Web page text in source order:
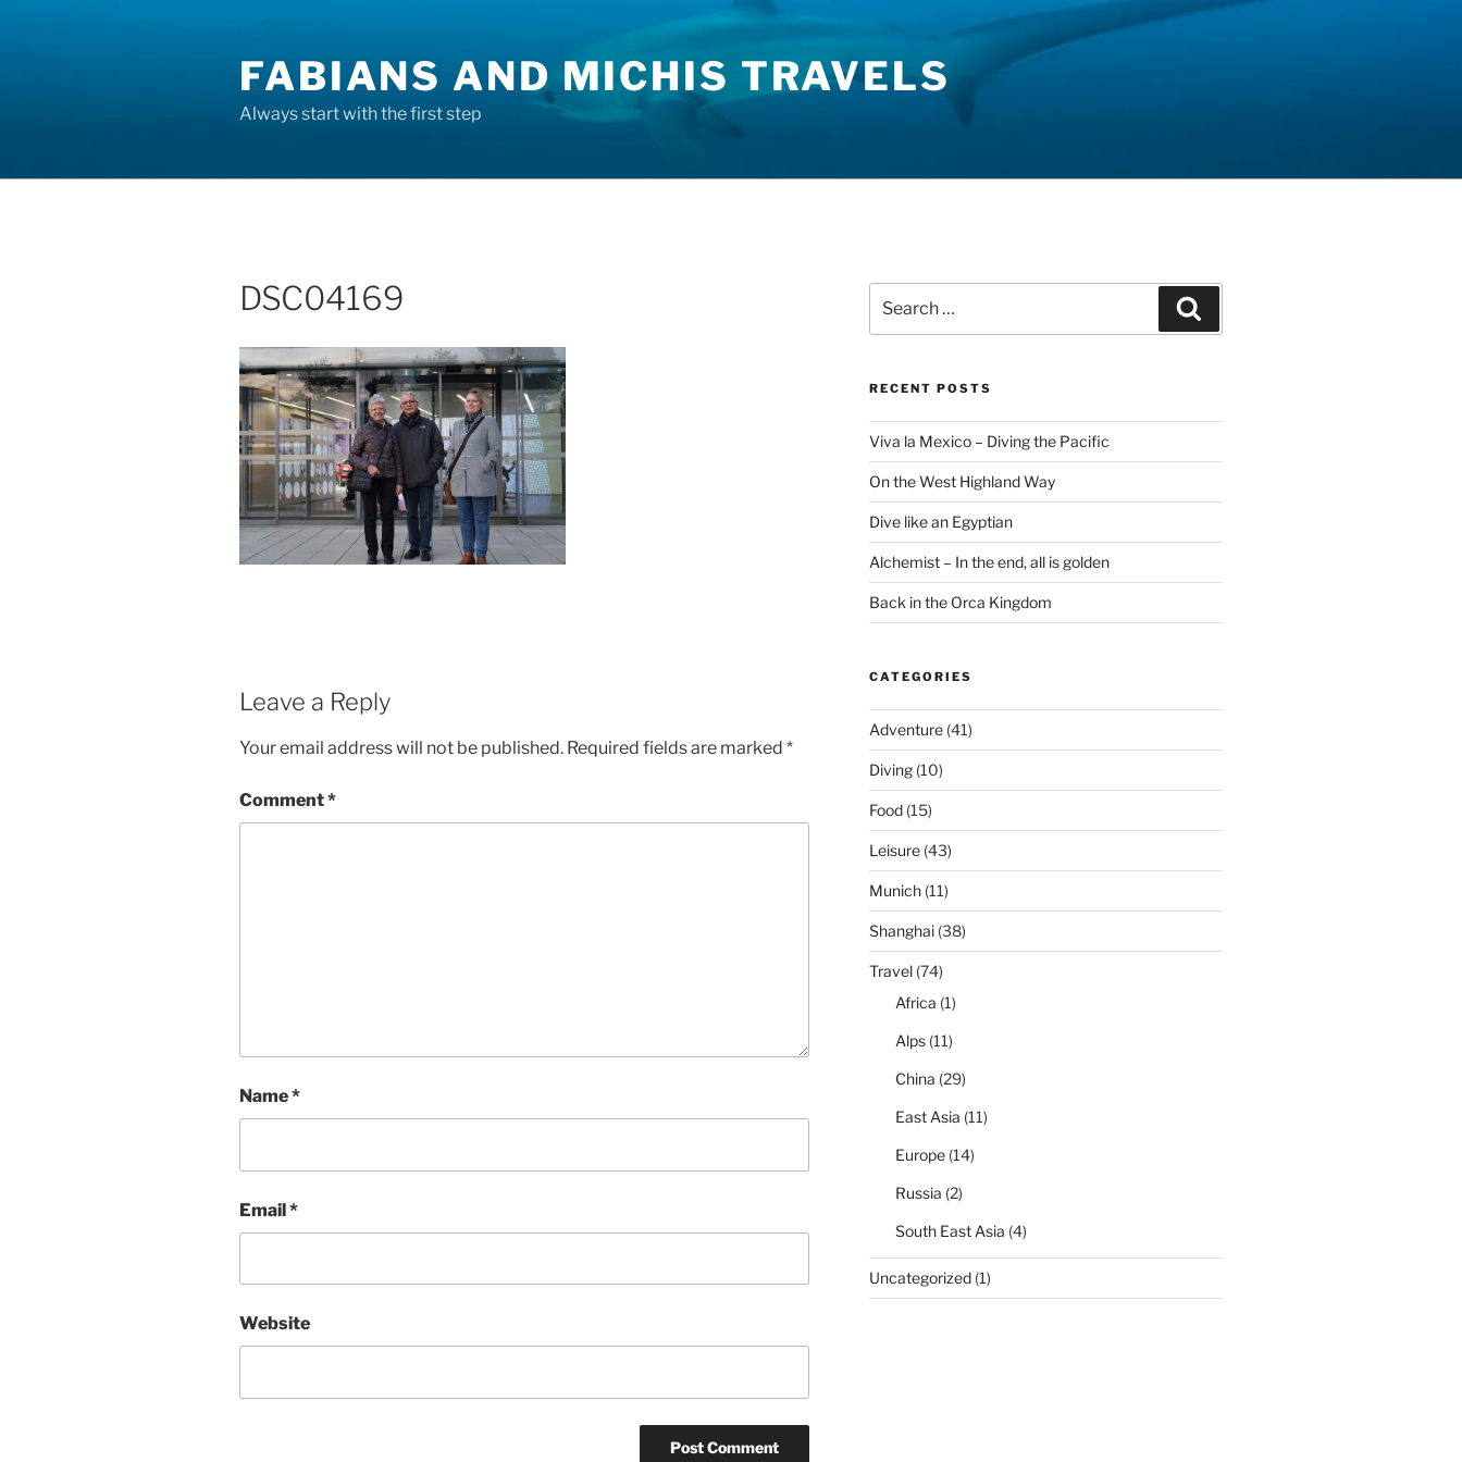
FABIANS AND MICHIS TRAVELS
Always start with the first step
DSC04169
Leave a Reply
Your email address will not be published. Required fields are marked *
Comment*
Name*
Email*
Website
for:
RECENT POSTS
Viva la Mexico – Diving the Pacific
On the West Highland Way
Dive like an Egyptian
Alchemist – In the end, all is golden
Back in the Orca Kingdom
CATEGORIES
Adventure(41)
Diving(10)
Food(15)
Leisure(43)
Munich(11)
Shanghai(38)
Travel(74)
Africa (1)
Alps(11)
China (29)
East Asia (11)
Europe(14)
Russia (2)
South East Asia (4)
Uncategorized(1)